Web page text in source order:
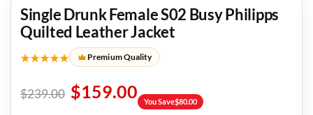
Single Drunk Female S02 Busy Philipps
Quilted Leather Jacket
★★★★★ Premium Quality
$239.00 $159.00 You Save$80.00